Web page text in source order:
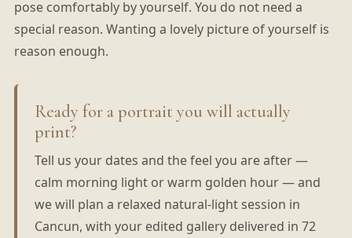
pose comfortably by yourself. You do not need a
special reason. Wanting a lovely picture of yourself is
reason enough.
Ready for a portrait you will actually
print?
Tell us your dates and the feel you are after —
calm morning light or warm golden hour — and
we will plan a relaxed natural-light session in
Cancun, with your edited gallery delivered in 72